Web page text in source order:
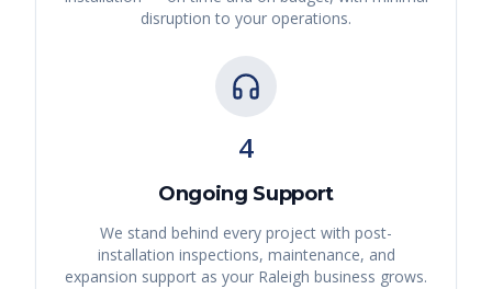
disruption to your operations.
4
Ongoing Support
We stand behind every project with post-
installation inspections, maintenance, and
expansion support as your Raleigh business grows.